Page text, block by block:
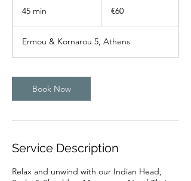
45 min
n
€60
Ermou & Kornarou 5, Athens
Book Now
Service Description
Relax and unwind with our Indian Head,